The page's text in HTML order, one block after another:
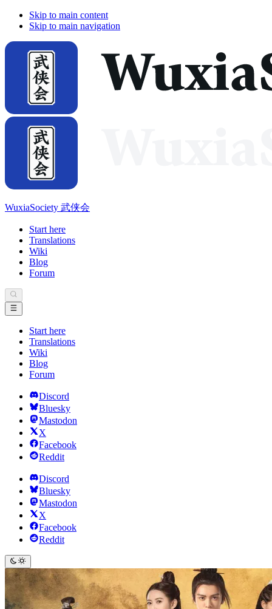
Skip to main content
Skip to main navigation
WuxiaSociety 武侠会
Start here
Translations
Wiki
Blog
Forum
Start here
Translations
Wiki
Blog
Forum
Discord
Bluesky
Mastodon
X
Facebook
Reddit
Discord
Bluesky
Mastodon
X
Facebook
Reddit